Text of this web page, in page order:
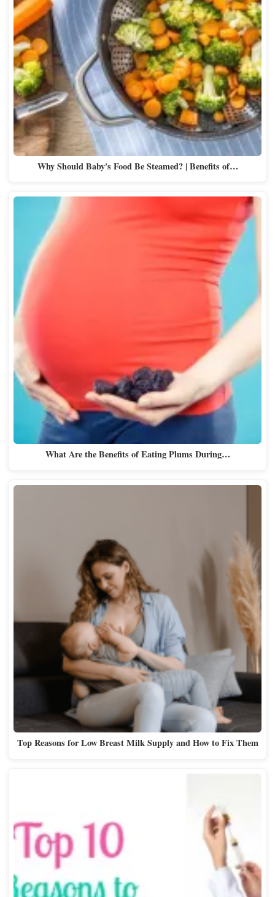
Why Should Baby's Food Be Steamed? | Benefits of…
What Are the Benefits of Eating Plums During…
Top Reasons for Low Breast Milk Supply and How to Fix Them